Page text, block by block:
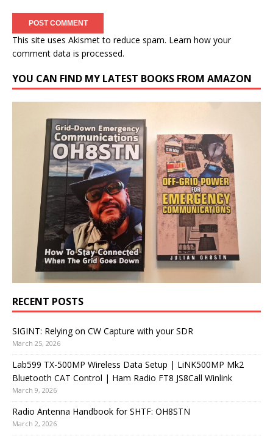
This site uses Akismet to reduce spam. Learn how your
comment data is processed.
YOU CAN FIND MY LATEST BOOKS FROM AMAZON
RECENT POSTS
SIGINT: Relying on CW Capture with your SDR
March 25, 2026
Lab599 TX-500MP Wireless Data Setup | LiNK500MP Mk2
Bluetooth CAT Control | Ham Radio FT8 JS8Call Winlink
March 9, 2026
Radio Antenna Handbook for SHTF: OH8STN
March 2, 2026